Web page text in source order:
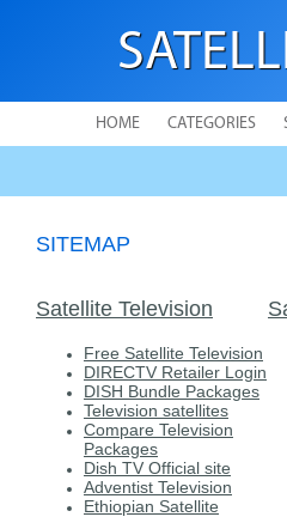
HOME CATEGORIES
SITEMAP
Satellite Television
Free Satellite Television
DIRECTV Retailer Login
DISH Bundle Packages
Television satellites
Compare Television
Packages
Dish TV Official site
Adventist Television
Ethiopian Satellite